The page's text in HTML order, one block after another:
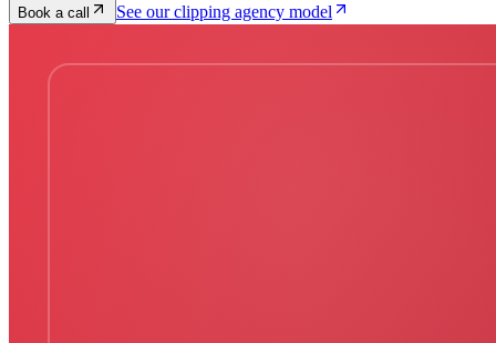
Book a call See our clipping agency model